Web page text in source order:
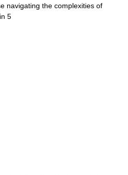
navigating the complexities of
5